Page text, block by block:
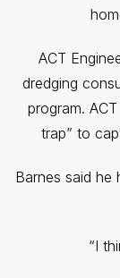
ACT
dredging
program.
trap” to
Barnes said he
“I